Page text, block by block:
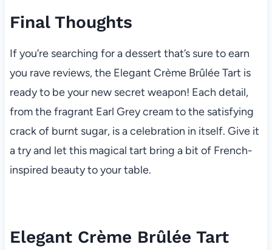
Final Thoughts
If you’re searching for a dessert that’s sure to earn
you rave reviews, the Elegant Crème Brûlée Tart is
ready to be your new secret weapon! Each detail,
from the fragrant Earl Grey cream to the satisfying
crack of burnt sugar, is a celebration in itself. Give it
a try and let this magical tart bring a bit of French-
inspired beauty to your table.
Elegant Crème Brûlée Tart